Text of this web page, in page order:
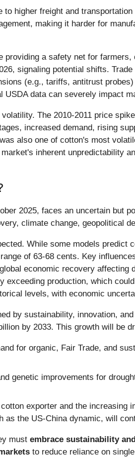
to higher freight and
making it harder for
a safety net for
signaling potential shifts.
(e.g., tariffs, antitrust
data can severely impact
The 2010-2011 price
increased demand, rising
also one of cotton's most
inherent unpredictability
2025, faces an uncertain but
climate change, geopolitical
While some models predict
of 63-68 cents. Key
economic recovery affecting
production, which
levels, with economic
by sustainability, innovation,
by 2033. This growth will be
for organic, Fair Trade, and
genetic improvements for
exporter and the increasing
the US-China dynamic, will
must embrace sustainability
to reduce reliance on